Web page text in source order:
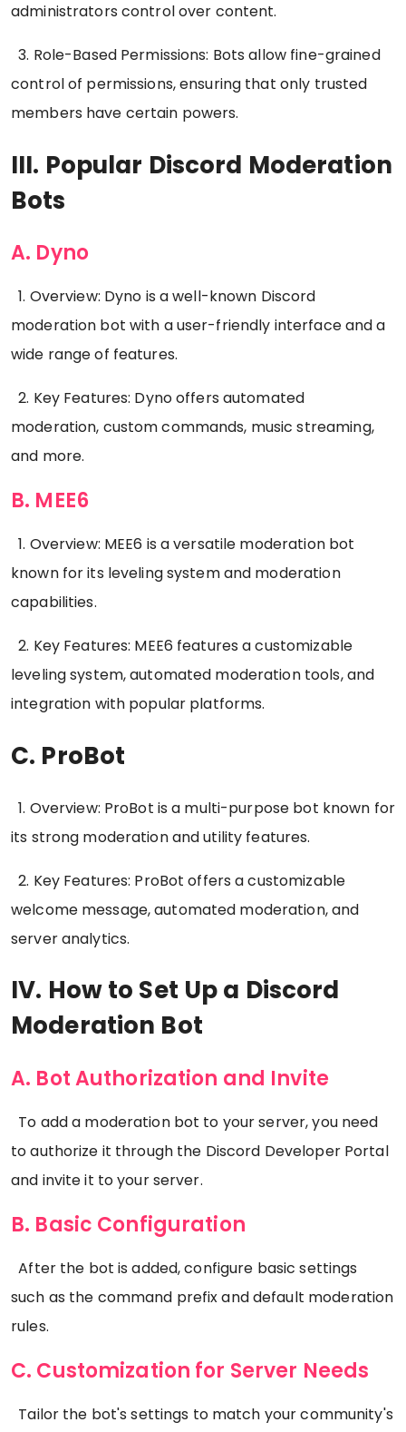
administrators control over content.
3. Role-Based Permissions: Bots allow fine-grained
control of permissions, ensuring that only trusted
members have certain powers.
III. Popular Discord Moderation
Bots
A. Dyno
1. Overview: Dyno is a well-known Discord
moderation bot with a user-friendly interface and a
wide range of features.
2. Key Features: Dyno offers automated
moderation, custom commands, music streaming,
and more.
B. MEE6
1. Overview: MEE6 is a versatile moderation bot
known for its leveling system and moderation
capabilities.
2. Key Features: MEE6 features a customizable
leveling system, automated moderation tools, and
integration with popular platforms.
C. ProBot
1. Overview: ProBot is a multi-purpose bot known for
its strong moderation and utility features.
2. Key Features: ProBot offers a customizable
welcome message, automated moderation, and
server analytics.
IV. How to Set Up a Discord
Moderation Bot
A. Bot Authorization and Invite
To add a moderation bot to your server, you need
to authorize it through the Discord Developer Portal
and invite it to your server.
B. Basic Configuration
After the bot is added, configure basic settings
such as the command prefix and default moderation
rules.
C. Customization for Server Needs
Tailor the bot's settings to match your community's